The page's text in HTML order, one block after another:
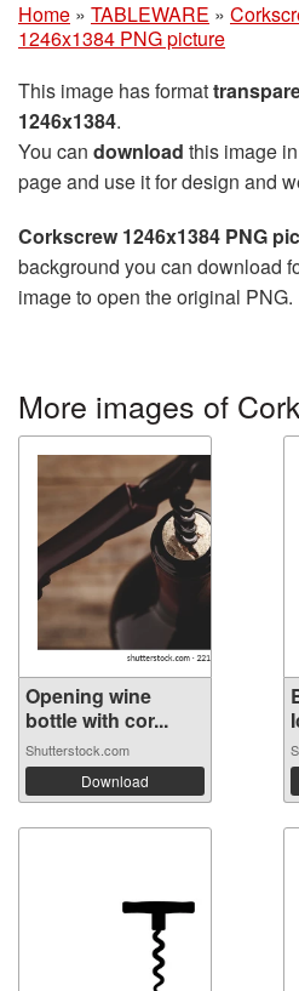
Home » TABLEWARE »
1246x1384 PNG picture
This image has format
1246x1384.
You can download this image
page and use it for design and
Corkscrew 1246x1384 PNG
background you can download
image to open the original PNG.
More images of
Opening wine
bottle with cor...
Shutterstock.com
Download